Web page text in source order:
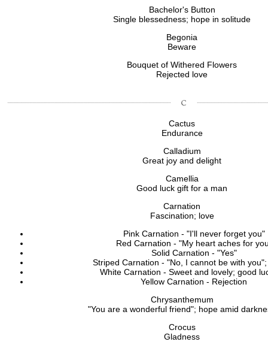
Bachelor's Button
Single blessedness; hope in solitude
Begonia
Beware
Bouquet of Withered Flowers
Rejected love
Cactus
Endurance
Calladium
Great joy and delight
Camellia
Good luck gift for a man
Carnation
Fascination; love
Pink Carnation - "I'll never forget you"
Red Carnation - "My heart aches for
Solid Carnation - "Yes"
Striped Carnation - "No, I cannot be with
White Carnation - Sweet and lovely; good
Yellow Carnation - Rejection
Chrysanthemum
"You are a wonderful friend"; hope amid
Crocus
Gladness